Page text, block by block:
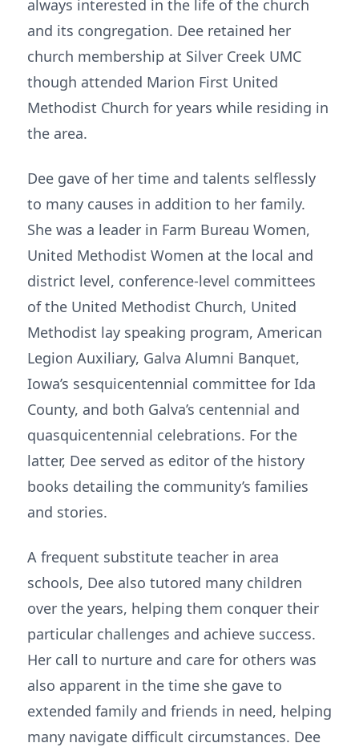
always interested in the life of the church
and its congregation. Dee retained her
church membership at Silver Creek UMC
though attended Marion First United
Methodist Church for years while residing in
the area.
Dee gave of her time and talents selflessly
to many causes in addition to her family.
She was a leader in Farm Bureau Women,
United Methodist Women at the local and
district level, conference-level committees
of the United Methodist Church, United
Methodist lay speaking program, American
Legion Auxiliary, Galva Alumni Banquet,
Iowa’s sesquicentennial committee for Ida
County, and both Galva’s centennial and
quasquicentennial celebrations. For the
latter, Dee served as editor of the history
books detailing the community’s families
and stories.
A frequent substitute teacher in area
schools, Dee also tutored many children
over the years, helping them conquer their
particular challenges and achieve success.
Her call to nurture and care for others was
also apparent in the time she gave to
extended family and friends in need, helping
many navigate difficult circumstances. Dee